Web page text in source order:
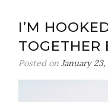
I’M
TOGETHER
Posted on January 23,